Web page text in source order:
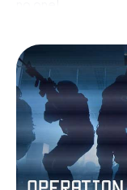
locked in a room
within a given time
hunt turns the
The technical
Biberach: a
internet. With a
don't need to
by interactive
features.